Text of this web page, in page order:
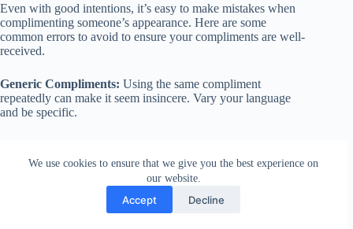
We use cookies to ensure that we give you the best experience on
our website.
Accept Decline
Even with good intentions, it’s easy to make mistakes when
complimenting someone’s appearance. Here are some
common errors to avoid to ensure your compliments are well-
received.
Generic Compliments: Using the same compliment
repeatedly can make it seem insincere. Vary your language
and be specific.
“That dress is stunning on you; the color really
complements your skin tone.”